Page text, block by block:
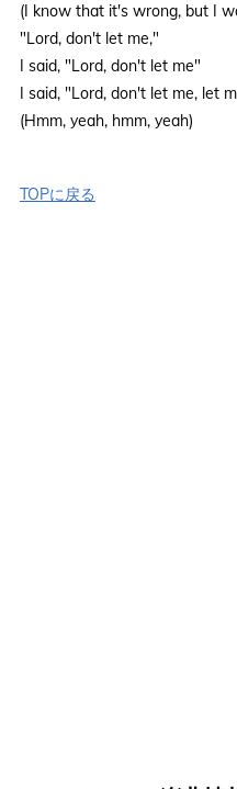
(I know that it's wrong, but I
"Lord, don't let me,"
I said, "Lord, don't let me"
I said, "Lord, don't let me, let
(Hmm, yeah, hmm, yeah)
TOPに戻る